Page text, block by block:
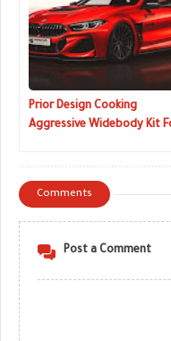
Prior Design Cooking
Aggressive Widebody Kit
Comments
Post a Comment